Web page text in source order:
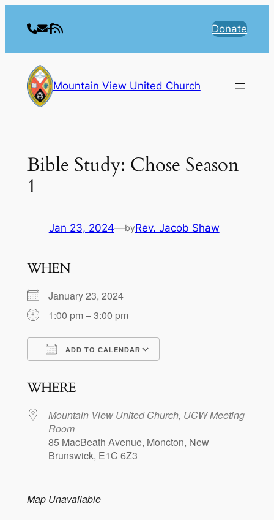
Donate
Mountain View United Church
Bible Study: Chose Season
1
Jan 23, 2024—byRev. Jacob Shaw
WHEN
January 23, 2024
1:00 pm – 3:00 pm
ADD TO CALENDAR
WHERE
Mountain View United Church, UCW Meeting
Room
85 MacBeath Avenue, Moncton, New
Brunswick, E1C 6Z3
Map Unavailable